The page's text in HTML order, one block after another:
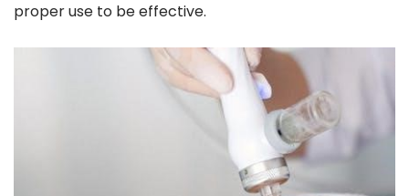
proper use to be effective.